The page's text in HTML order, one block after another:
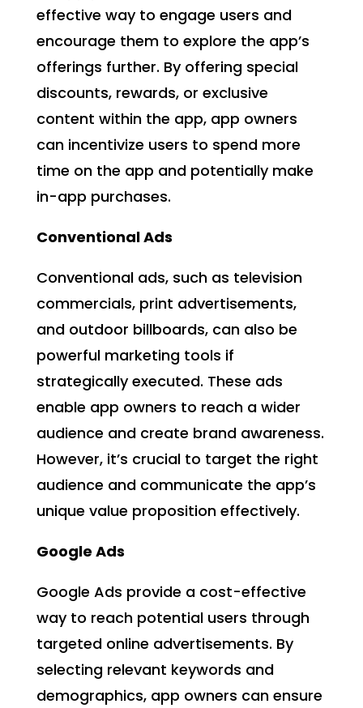
effective way to engage users and
encourage them to explore the app’s
offerings further. By offering special
discounts, rewards, or exclusive
content within the app, app owners
can incentivize users to spend more
time on the app and potentially make
in-app purchases.
Conventional Ads
Conventional ads, such as television
commercials, print advertisements,
and outdoor billboards, can also be
powerful marketing tools if
strategically executed. These ads
enable app owners to reach a wider
audience and create brand awareness.
However, it’s crucial to target the right
audience and communicate the app’s
unique value proposition effectively.
Google Ads
Google Ads provide a cost-effective
way to reach potential users through
targeted online advertisements. By
selecting relevant keywords and
demographics, app owners can ensure